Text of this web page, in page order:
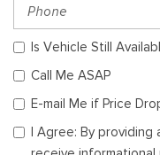
Is Vehicle Still
Call Me ASAP
E-mail Me if Price
I Agree: By